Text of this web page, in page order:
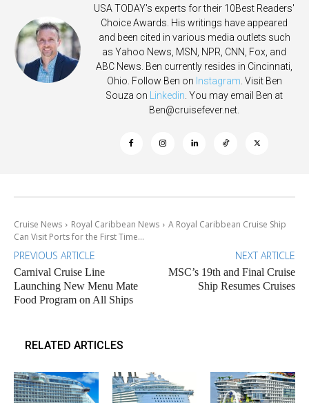
USA TODAY's experts for their 10Best Readers'
Choice Awards. His writings have appeared
and been cited in various media outlets such
as Yahoo News, MSN, NPR, CNN, Fox, and
ABC News. Ben currently resides in Cincinnati,
Ohio. Follow Ben on Instagram . Visit Ben
Souza on
Linkedin . You may email Ben at
Ben@cruisefever.net
Cruise News Royal Caribbean News
A Royal Caribbean Cruise Ship
Can Visit Ports for the First Time...
PREVIOUS ARTICLE
Carnival Cruise Line
Launching New Menu Mate
Food Program on All Ships
NEXT ARTICLE
MSC’s 19th and Final Cruise
Ship Resumes Cruises
RELATED ARTICLES